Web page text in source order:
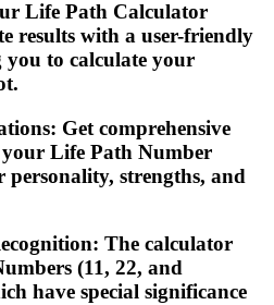
Life Path Calculator
results with a user-friendly
you to calculate your
Get comprehensive
Life Path Number
personality, strengths, and
The calculator
(11, 22, and
have special significance